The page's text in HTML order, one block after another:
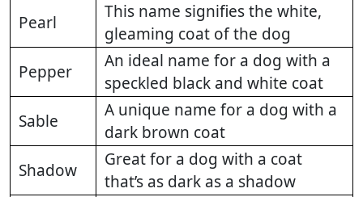
Pearl
This name signifies the white,
gleaming coat of the dog
Pepper
An ideal name for a dog with a
speckled black and white coat
Sable
A unique name for a dog with a
dark brown coat
Shadow
Great for a dog with a coat
that’s as dark as a shadow